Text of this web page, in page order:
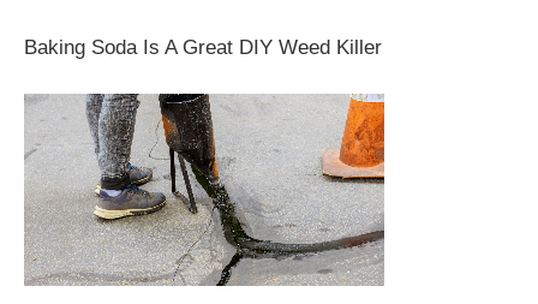
Baking Soda Is A Great DIY Weed Killer